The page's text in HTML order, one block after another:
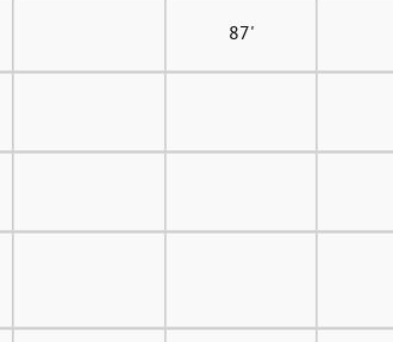
87'